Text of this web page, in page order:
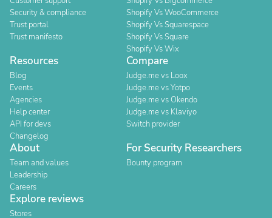
Security & compliance
Trust portal
Trust manifesto
Shopify Vs WooCommerce
Shopify Vs Squarespace
Shopify Vs Square
Shopify Vs Wix
Resources
Blog
Events
Agencies
Help center
API for devs
Changelog
Compare
Judge.me vs Loox
Judge.me vs Yotpo
Judge.me vs Okendo
Judge.me vs Klaviyo
Switch provider
About
Team and values
Leadership
Careers
For Security Researchers
Bounty program
Explore reviews
Stores